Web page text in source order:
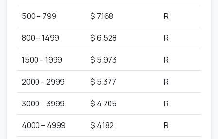
500 – 799 $ 7.168 R
800 – 1499 $ 6.528 R
1500 – 1999 $ 5.973 R
2000 – 2999 $ 5.377 R
3000 – 3999 $ 4.705 R
4000 – 4999 $ 4.182 R